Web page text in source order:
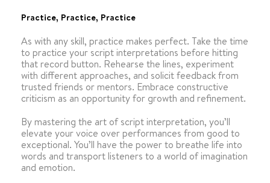
Practice, Practice, Practice
As with any skill, practice makes perfect. Take the time
to practice your script interpretations before hitting
that record button. Rehearse the lines, experiment
with different approaches, and solicit feedback from
trusted friends or mentors. Embrace constructive
criticism as an opportunity for growth and refinement.
By mastering the art of script interpretation, you’ll
elevate your voice over performances from good to
exceptional. You’ll have the power to breathe life into
words and transport listeners to a world of imagination
and emotion.